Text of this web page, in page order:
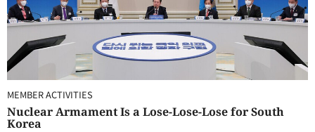
MEMBER ACTIVITIES
Nuclear Armament Is a Lose-Lose-Lose for South
Korea